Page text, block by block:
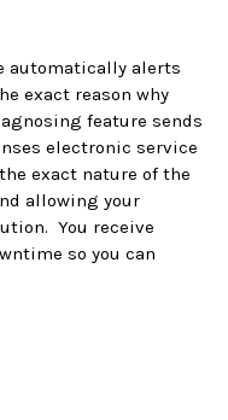
automatically alerts
exact reason why
feature sends
electronic service
exact nature of the
allowing your
You receive
so you can